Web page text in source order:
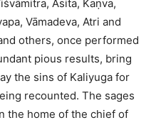
Asita, Kaṇva,
Vāmadeva, Atri and
others, once performed
pious results, bring
the sins of Kaliyuga for
recounted. The sages
the home of the chief of